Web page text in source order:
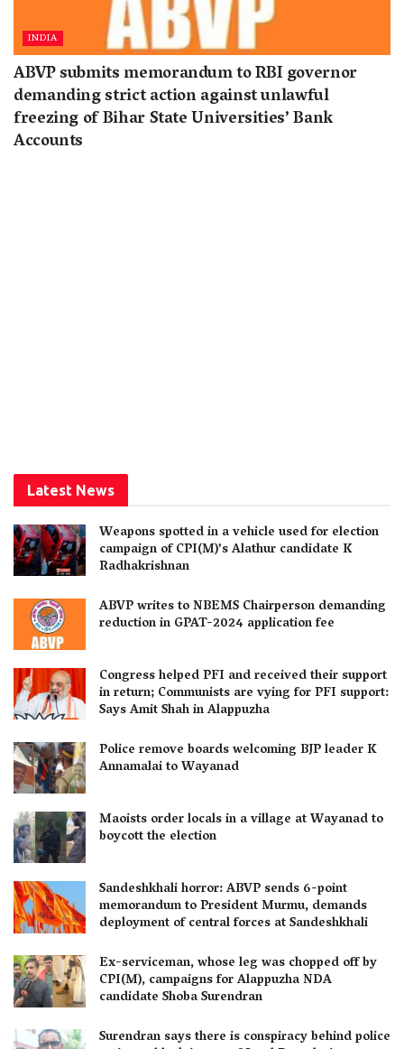
INDIA
ABVP submits memorandum to RBI governor
demanding strict action against unlawful
freezing of Bihar State Universities’ Bank
Accounts
Latest News
Weapons spotted in a vehicle used for election
campaign of CPI(M)’s Alathur candidate K
Radhakrishnan
ABVP writes to NBEMS Chairperson demanding
reduction in GPAT-2024 application fee
Congress helped PFI and received their support
in return; Communists are vying for PFI support:
Says Amit Shah in Alappuzha
Police remove boards welcoming BJP leader K
Annamalai to Wayanad
Maoists order locals in a village at Wayanad to
boycott the election
Sandeshkhali horror: ABVP sends 6-point
memorandum to President Murmu, demands
deployment of central forces at Sandeshkhali
Ex-serviceman, whose leg was chopped off by
CPI(M), campaigns for Alappuzha NDA
candidate Shoba Surendran
Surendran says there is conspiracy behind police